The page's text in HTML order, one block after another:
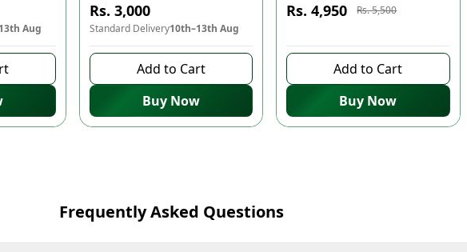
Aug
Rs. 3,000
Standard Delivery10th–13th Aug
Add to Cart
Buy Now
Rs. 4,950
Rs. 5,500
Add to Cart
Buy Now
Frequently Asked Questions